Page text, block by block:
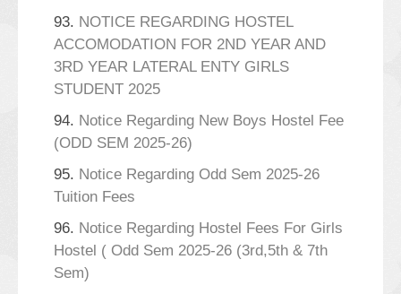
93. NOTICE REGARDING HOSTEL
ACCOMODATION FOR 2ND YEAR AND
3RD YEAR LATERAL ENTY GIRLS
STUDENT 2025
94. Notice Regarding New Boys Hostel Fee
(ODD SEM 2025-26)
95. Notice Regarding Odd Sem 2025-26
Tuition Fees
96. Notice Regarding Hostel Fees For Girls
Hostel ( Odd Sem 2025-26 (3rd,5th & 7th
Sem)